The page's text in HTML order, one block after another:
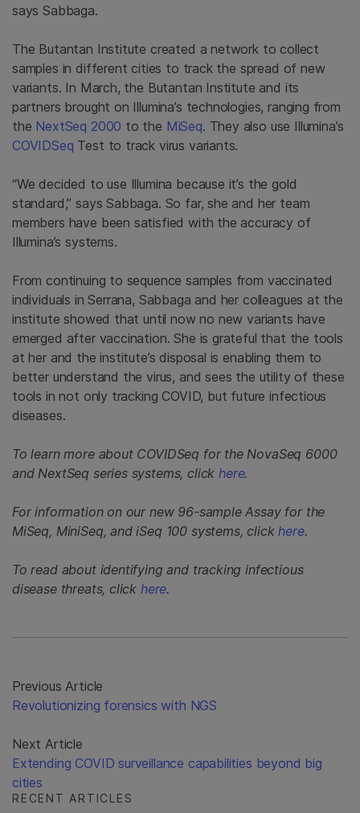
says Sabbaga.
The Butantan Institute created a network to collect
samples in different cities to track the spread of new
variants. In March, the Butantan Institute and its
partners brought on Illumina’s technologies, ranging from
the NextSeq 2000 to the MiSeq. They also use Illumina’s
COVIDSeq Test to track virus variants.
“We decided to use Illumina because it’s the gold
standard,” says Sabbaga. So far, she and her team
members have been satisfied with the accuracy of
Illumina’s systems.
From continuing to sequence samples from vaccinated
individuals in Serrana, Sabbaga and her colleagues at the
institute showed that until now no new variants have
emerged after vaccination. She is grateful that the tools
at her and the institute’s disposal is enabling them to
better understand the virus, and sees the utility of these
tools in not only tracking COVID, but future infectious
diseases.
To learn more about COVIDSeq for the NovaSeq 6000
and NextSeq series systems, clickhere.
For information on our new 96-sample Assay for the
MiSeq, MiniSeq, and iSeq 100 systems, clickhere.
To read about identifying and tracking infectious
disease threats, click here.
Previous Article
Revolutionizing forensics with NGS
Next Article
Extending COVID surveillance capabilities beyond big
cities
RECENT ARTICLES